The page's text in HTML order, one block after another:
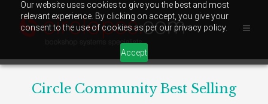
Our website uses cookies to give you the best and most
relevant experience. By clicking on accept, you give your
consent to the use of cookies as per our privacy policy.
Accept
Circle Community Best Selling